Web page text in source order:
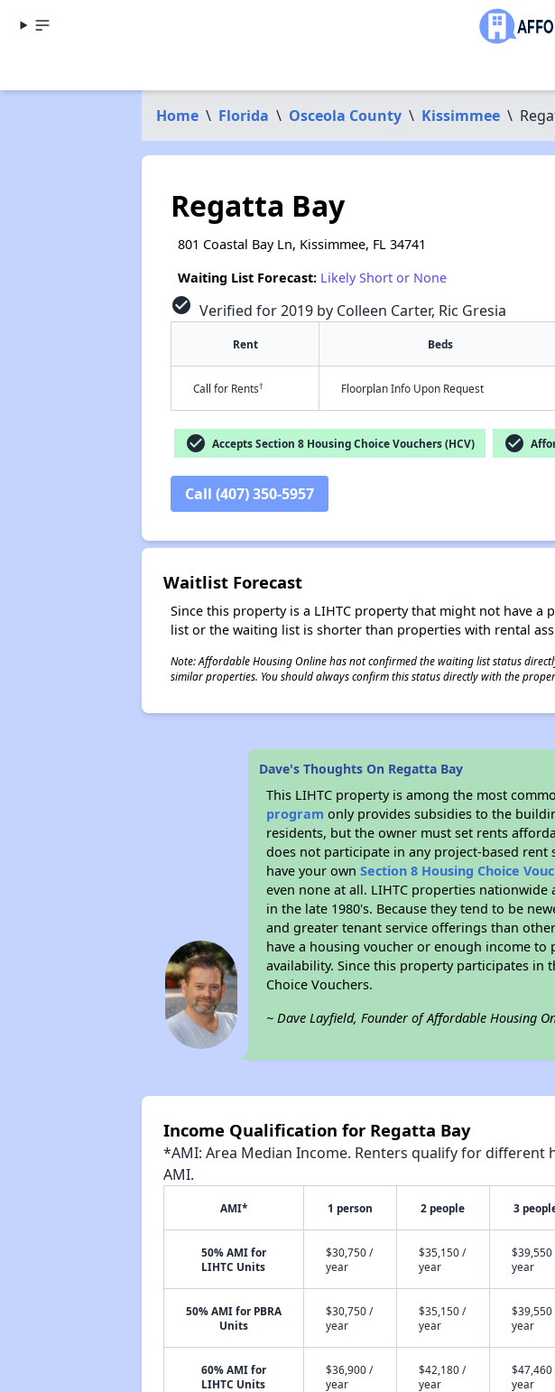
Home \ Florida \ Osceola County \ Kissimmee \
Regatta Bay
801 Coastal Bay Ln, Kissimmee, FL 34741
Waiting List Forecast: Likely Short or None
check_circle Verified for 2019 by Colleen Carter, Ric Gresia
Rent Beds
Call for Rents† Floorplan Info Upon Request
check_circle Accepts Section 8 Housing Choice Vouchers (HCV) check_circle
Call (407) 350-5957
Waitlist Forecast
Since this property is a LIHTC property that might not have
list or the waiting list is shorter than properties with rental
Note: Affordable Housing Online has not confirmed the waiting list status
similar properties. You should always confirm this status directly with the
Dave's Thoughts On Regatta Bay
This LIHTC property is among the most
program only provides subsidies to the
residents, but the owner must set rents
does not participate in any project-based
have your ownSection 8 Housing Choice
even none at all. LIHTC properties
in the late 1980's. Because they tend to be
and greater tenant service offerings than
have a housing voucher or enough income
availability. Since this property participates in
Choice Vouchers.
~ Dave Layfield, Founder of Affordable Housing
Income Qualification for Regatta Bay
*AMI: Area Median Income. Renters qualify for
AMI.
AMI* 1 person 2 people 3
50% AMI for
LIHTC Units
$30,750 /
year
$35,150 /
year
$39,550
year
50% AMI for PBRA
Units
$30,750 /
year
$35,150 /
year
$39,550
year
60% AMI for
LIHTC Units
$36,900 /
year
$42,180 /
year
$47,460
year